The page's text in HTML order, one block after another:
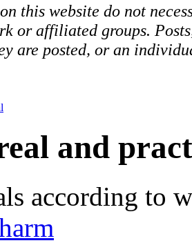
this website do not
or affiliated groups.
are posted, or an
and
according to